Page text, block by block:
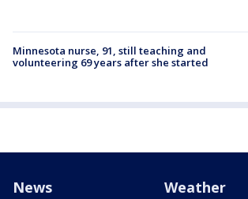
Minnesota nurse, 91, still teaching and
volunteering 69 years after she started
News Weather